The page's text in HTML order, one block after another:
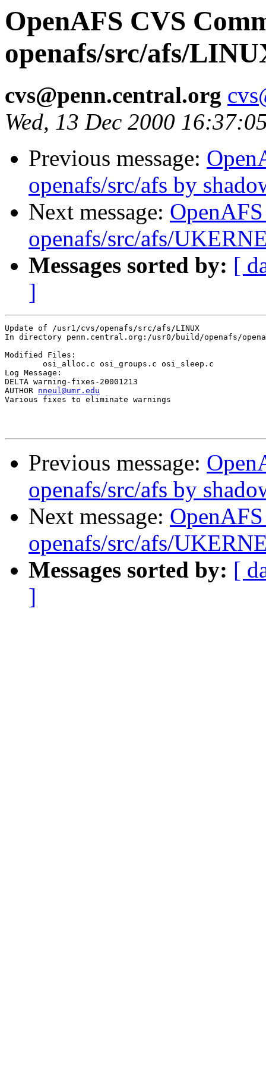
OpenAFS CVS
openafs/src/afs/
cvs@penn.central.org
Wed, 13 Dec 2000
Previous message:
openafs/src/afs by
Next message:
openafs/src/afs/
Messages sorted by: [
]
Update of /usr1/cvs/openafs/src/afs/LINUX
In directory penn.central.org:/usr0/build/openafs/
Modified Files:
Log Message:
DELTA warning-fixes-20001213
AUTHOR nneul@umr.edu
Various fixes to eliminate warnings
Previous message:
openafs/src/afs by
Next message:
openafs/src/afs/
Messages sorted by: [
]